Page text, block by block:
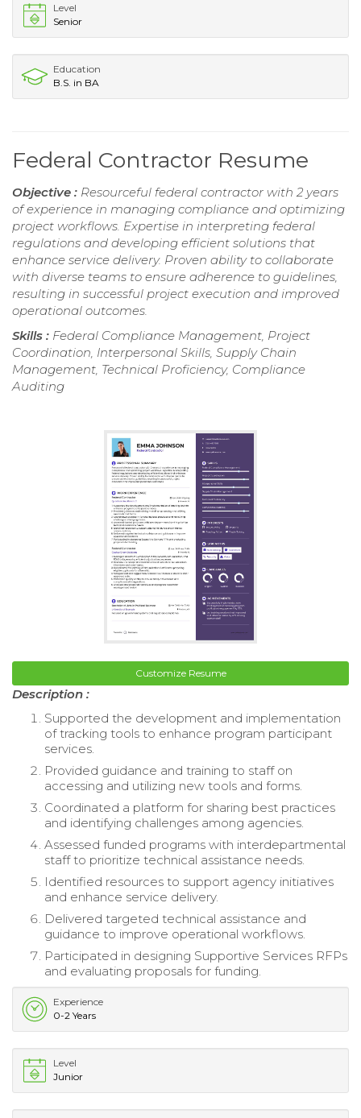
Level
Senior
Education
B.S. in BA
Federal Contractor Resume
Objective : Resourceful federal contractor with 2 years
of experience in managing compliance and optimizing
project workflows. Expertise in interpreting federal
regulations and developing efficient solutions that
enhance service delivery. Proven ability to collaborate
with diverse teams to ensure adherence to guidelines,
resulting in successful project execution and improved
operational outcomes.
Skills : Federal Compliance Management, Project
Coordination, Interpersonal Skills, Supply Chain
Management, Technical Proficiency, Compliance
Auditing
Customize Resume
Description :
Supported the development and implementation
of tracking tools to enhance program participant
services.
Provided guidance and training to staff on
accessing and utilizing new tools and forms.
Coordinated a platform for sharing best practices
and identifying challenges among agencies.
Assessed funded programs with interdepartmental
staff to prioritize technical assistance needs.
Identified resources to support agency initiatives
and enhance service delivery.
Delivered targeted technical assistance and
guidance to improve operational workflows.
Participated in designing Supportive Services RFPs
and evaluating proposals for funding.
Experience
0-2 Years
Level
Junior